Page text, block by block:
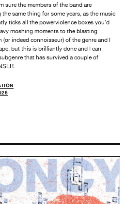
sure the members of the band are
same thing for some years, as the music
ticks all the powerviolence boxes you’d
moshing moments to the blasting
indeed connoisseur) of the genre and I
but this is brilliantly done and I can
that has survived a couple of